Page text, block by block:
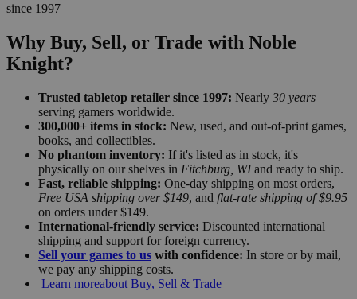
since 1997
Why Buy, Sell, or Trade with Noble
Knight?
Trusted tabletop retailer since 1997: Nearly 30 years
serving gamers worldwide.
300,000+ items in stock: New, used, and out-of-print games,
books, and collectibles.
No phantom inventory: If it's listed as in stock, it's
physically on our shelves in Fitchburg, WIand ready to ship.
Fast, reliable shipping: One-day shipping on most orders,
Free USA shipping over $149, and flat-rate shipping of $9.95
on orders under $149.
International-friendly service: Discounted international
shipping and support for foreign currency.
Sell your games to us with confidence: In store or by mail,
we pay any shipping costs.
Learn moreabout Buy, Sell & Trade